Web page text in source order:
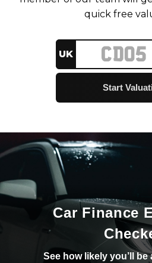
quick free
UK